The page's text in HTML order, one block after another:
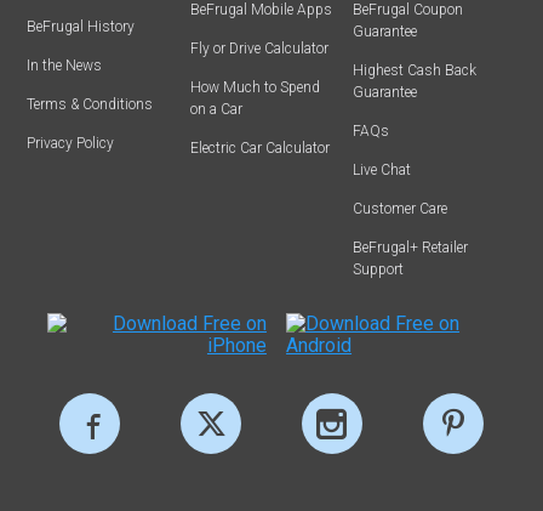
BeFrugal History
In the News
Terms & Conditions
Privacy Policy
BeFrugal Mobile Apps
Fly or Drive Calculator
How Much to Spend
on a Car
Electric Car Calculator
BeFrugal Coupon
Guarantee
Highest Cash Back
Guarantee
FAQs
Live Chat
Customer Care
BeFrugal+ Retailer
Support